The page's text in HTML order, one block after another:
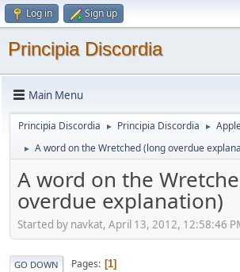
Log in Sign up
Principia Discordia
Main Menu
Principia Discordia ► Principia Discordia ►
► A word on the Wretched (long overdue
A word on the
overdue explanation)
Started by navkat, April 13, 2012, 12:58:46
GO DOWN Pages 1